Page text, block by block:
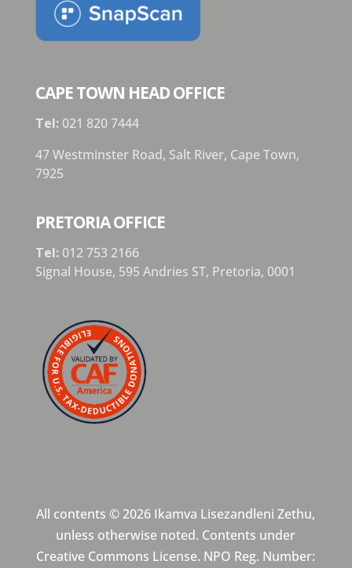
CAPE TOWN HEAD OFFICE
Tel:021 820 7444
47 Westminster Road, Salt River, Cape Town,
7925
PRETORIA OFFICE
Tel:012 753 2166
Signal House, 595 Andries ST, Pretoria, 0001
All contents © 2026 Ikamva Lisezandleni Zethu,
unless otherwise noted. Contents under
Creative Commons License. NPO Reg. Number: